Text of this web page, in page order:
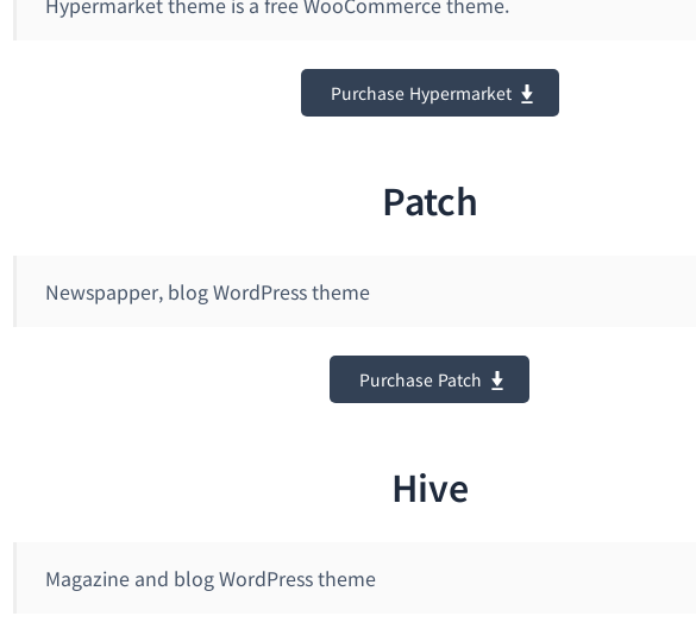
Purchase Hypermarket
Patch
Newspapper, blog WordPress theme
Purchase Patch
Hive
Magazine and blog WordPress theme